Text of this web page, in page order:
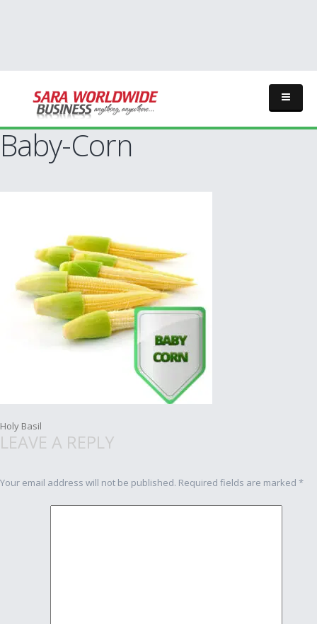
Baby-Corn
Post
Holy Basil
LEAVE A REPLY
Your email address will not be published. Required fields are marked *